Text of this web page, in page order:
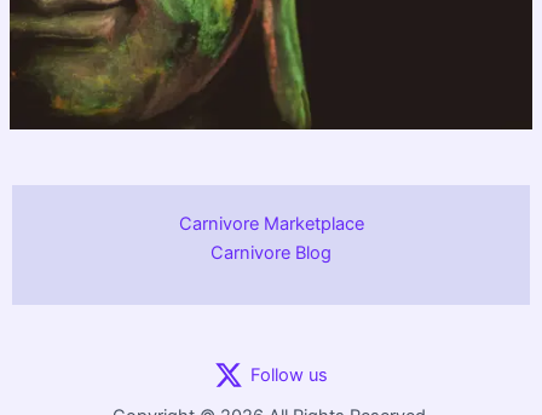
Carnivore Marketplace
Carnivore Blog
Follow us